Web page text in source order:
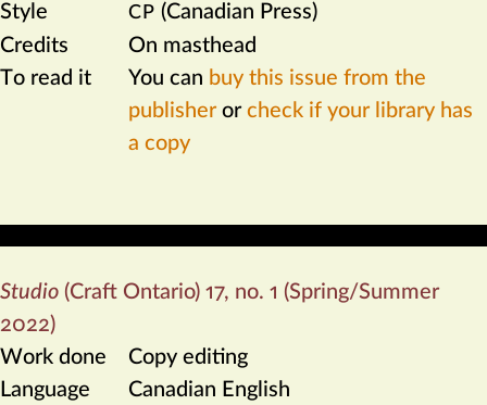
Style
CP (Canadian Press)
Credits
On masthead
To read it
You can buy this issue from the
publisheror check if your library has
a copy
Studio (Craft Ontario) 17, no. 1 (Spring/Summer
2022)
Work done
Copy editing
Language
Canadian English